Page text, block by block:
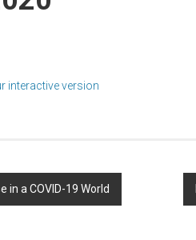
interactive version
in a COVID-19 World